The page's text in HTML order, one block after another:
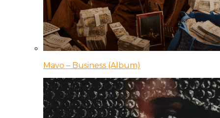
Mavo – Business (Album)